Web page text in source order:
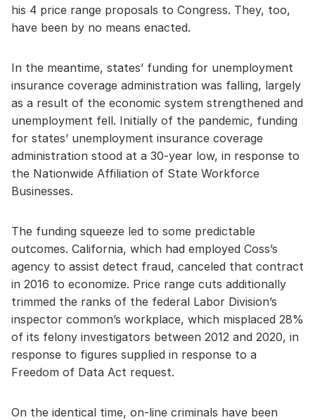
his 4 price range proposals to Congress. They, too,
have been by no means enacted.
In the meantime, states’ funding for unemployment
insurance coverage administration was falling, largely
as a result of the economic system strengthened and
unemployment fell. Initially of the pandemic, funding
for states’ unemployment insurance coverage
administration stood at a 30-year low, in response to
the Nationwide Affiliation of State Workforce
Businesses.
The funding squeeze led to some predictable
outcomes. California, which had employed Coss’s
agency to assist detect fraud, canceled that contract
in 2016 to economize. Price range cuts additionally
trimmed the ranks of the federal Labor Division’s
inspector common’s workplace, which misplaced 28%
of its felony investigators between 2012 and 2020, in
response to figures supplied in response to a
Freedom of Data Act request.
On the identical time, on-line criminals have been